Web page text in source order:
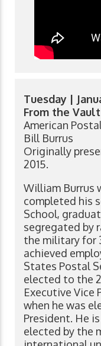
Tuesday |
From the
American
Bill Burrus
Originally
2015.
William Burrus
completed his
School,
segregated by
the military for
achieved
States Postal
elected to the
Executive Vice
when he was
President. He
elected by the